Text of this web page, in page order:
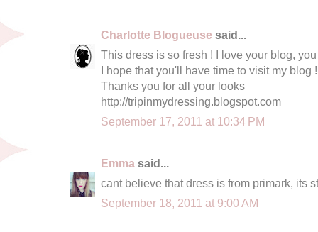
Charlotte Blogueuse said...
This dress is so fresh ! I love your blog,
I hope that you'll have time to visit my blog !
Thanks you for all your looks
http://tripinmydressing.blogspot.com
September 17, 2011 at 10:34 PM
Emma said...
cant believe that dress is from primark, its
September 18, 2011 at 9:00 AM